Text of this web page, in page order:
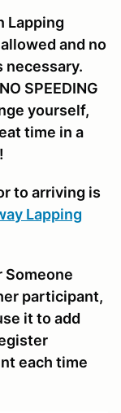
Lapping
and no
necessary.
SPEEDING
yourself,
time in a
to arriving is
Lapping
Someone
participant,
it to add
each time